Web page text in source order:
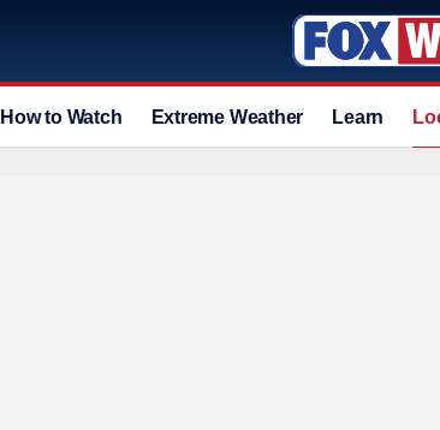
How to Watch Extreme Weather Learn